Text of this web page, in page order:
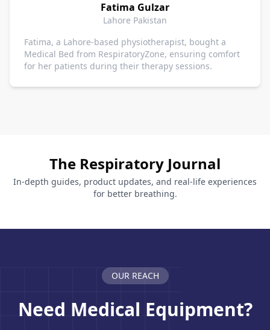
Fatima Gulzar
Lahore Pakistan
Fatima, a Lahore-based physiotherapist, bought a
Medical Bed from RespiratoryZone, ensuring comfort
for her patients during their therapy sessions.
The Respiratory Journal
In-depth guides, product updates, and real-life experiences
for better breathing.
OUR REACH
Need Medical Equipment?